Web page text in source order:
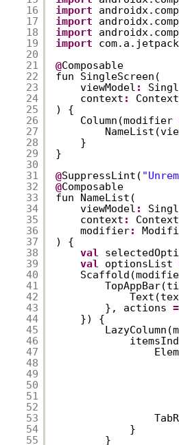
16
17
18
19
20
21
22
23
24
25
26
27
28
29
30
31
32
33
34
35
36
37
38
39
40
41
42
43
44
45
46
47
48
49
50
51
52
53
54
55
import
import
import
import
@Composable
fun SingleScreen(
viewModel :
context :
Context
) {
Column(modifier
}
}
@SuppressLint(
@Composable
fun NameList(
viewModel :
context :
modifier:
) {
val
val
optionsList
}, actions =
}) {
}
}